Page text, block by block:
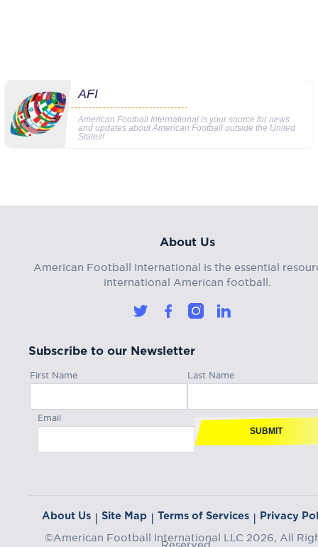
AFI
American Football International is your source for news
and updates about American Football outside the United
States!
About Us
American Football International is the essential
international American football.
Subscribe to our Newsletter
First Name Last Name
Email
SUBMIT
About Us | Site Map | Terms of Services | Privacy
©American Football International LLC 2026, All
Reserved.